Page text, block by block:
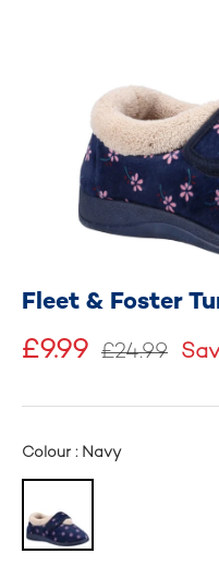
Fleet & Foster
£9.99 £24.99
Colour : Navy